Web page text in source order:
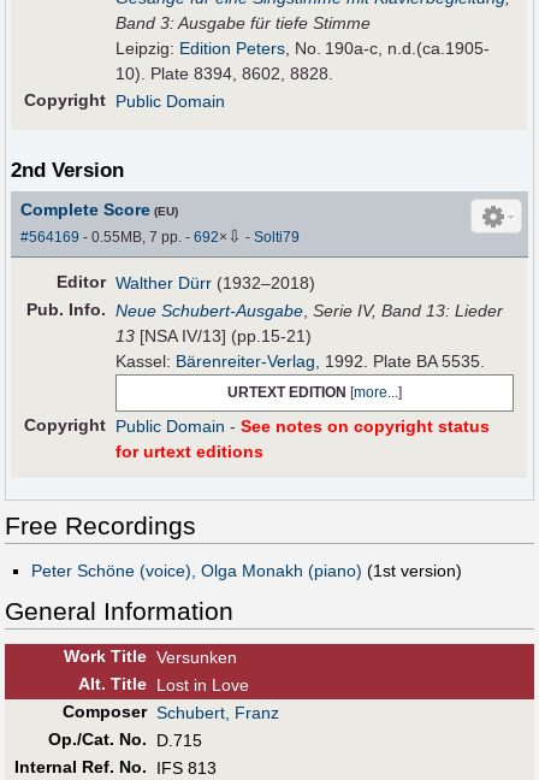
Band 3: Ausgabe für tiefe Stimme
Leipzig: Edition Peters , No. 190a-c, n.d.(ca.1905-
10). Plate 8394, 8602, 8828.
Copyright Public Domain
2nd Version
Complete Score (EU)
#564169 - 0.55MB, 7 pp.-692× ⇩ -Solti79
Editor Walther Dürr (1932–2018)
Pub. Info. Neue Schubert-Ausgabe,Serie IV, Band 13: Lieder
13 [NSA IV/13] (pp.15-21)
Kassel: Bärenreiter-Verlag, 1992. Plate BA 5535.
URTEXT EDITION [more...]
Copyright Public Domain -See notes on copyright status
for urtext editions
Free Recordings
Peter Schöne (voice), Olga Monakh (piano) (1st version)
General Information
Work Title Versunken
Alt. Title Lost in Love
Composer Schubert, Franz
Op./Cat. No.
D.715
Internal Ref. No.
IFS 813